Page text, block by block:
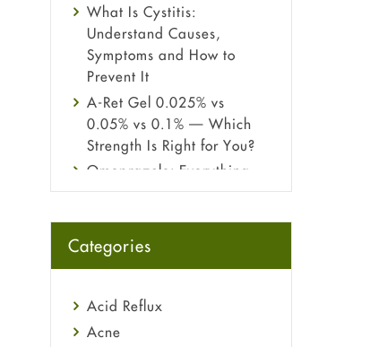
What Is Cystitis:
Understand Causes,
Symptoms and How to
Prevent It
A-Ret Gel 0.025% vs
0.05% vs 0.1% — Which
Strength Is Right for You?
Omeprazole: Everything
you need to know about
Fetal Alcohol Syndrome:
Understand Symptoms,
Treatment Guide
Categories
Acid Reflux
Acne